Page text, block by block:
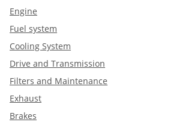
Engine
Fuel system
Cooling System
Drive and Transmission
Filters and Maintenance
Exhaust
Brakes